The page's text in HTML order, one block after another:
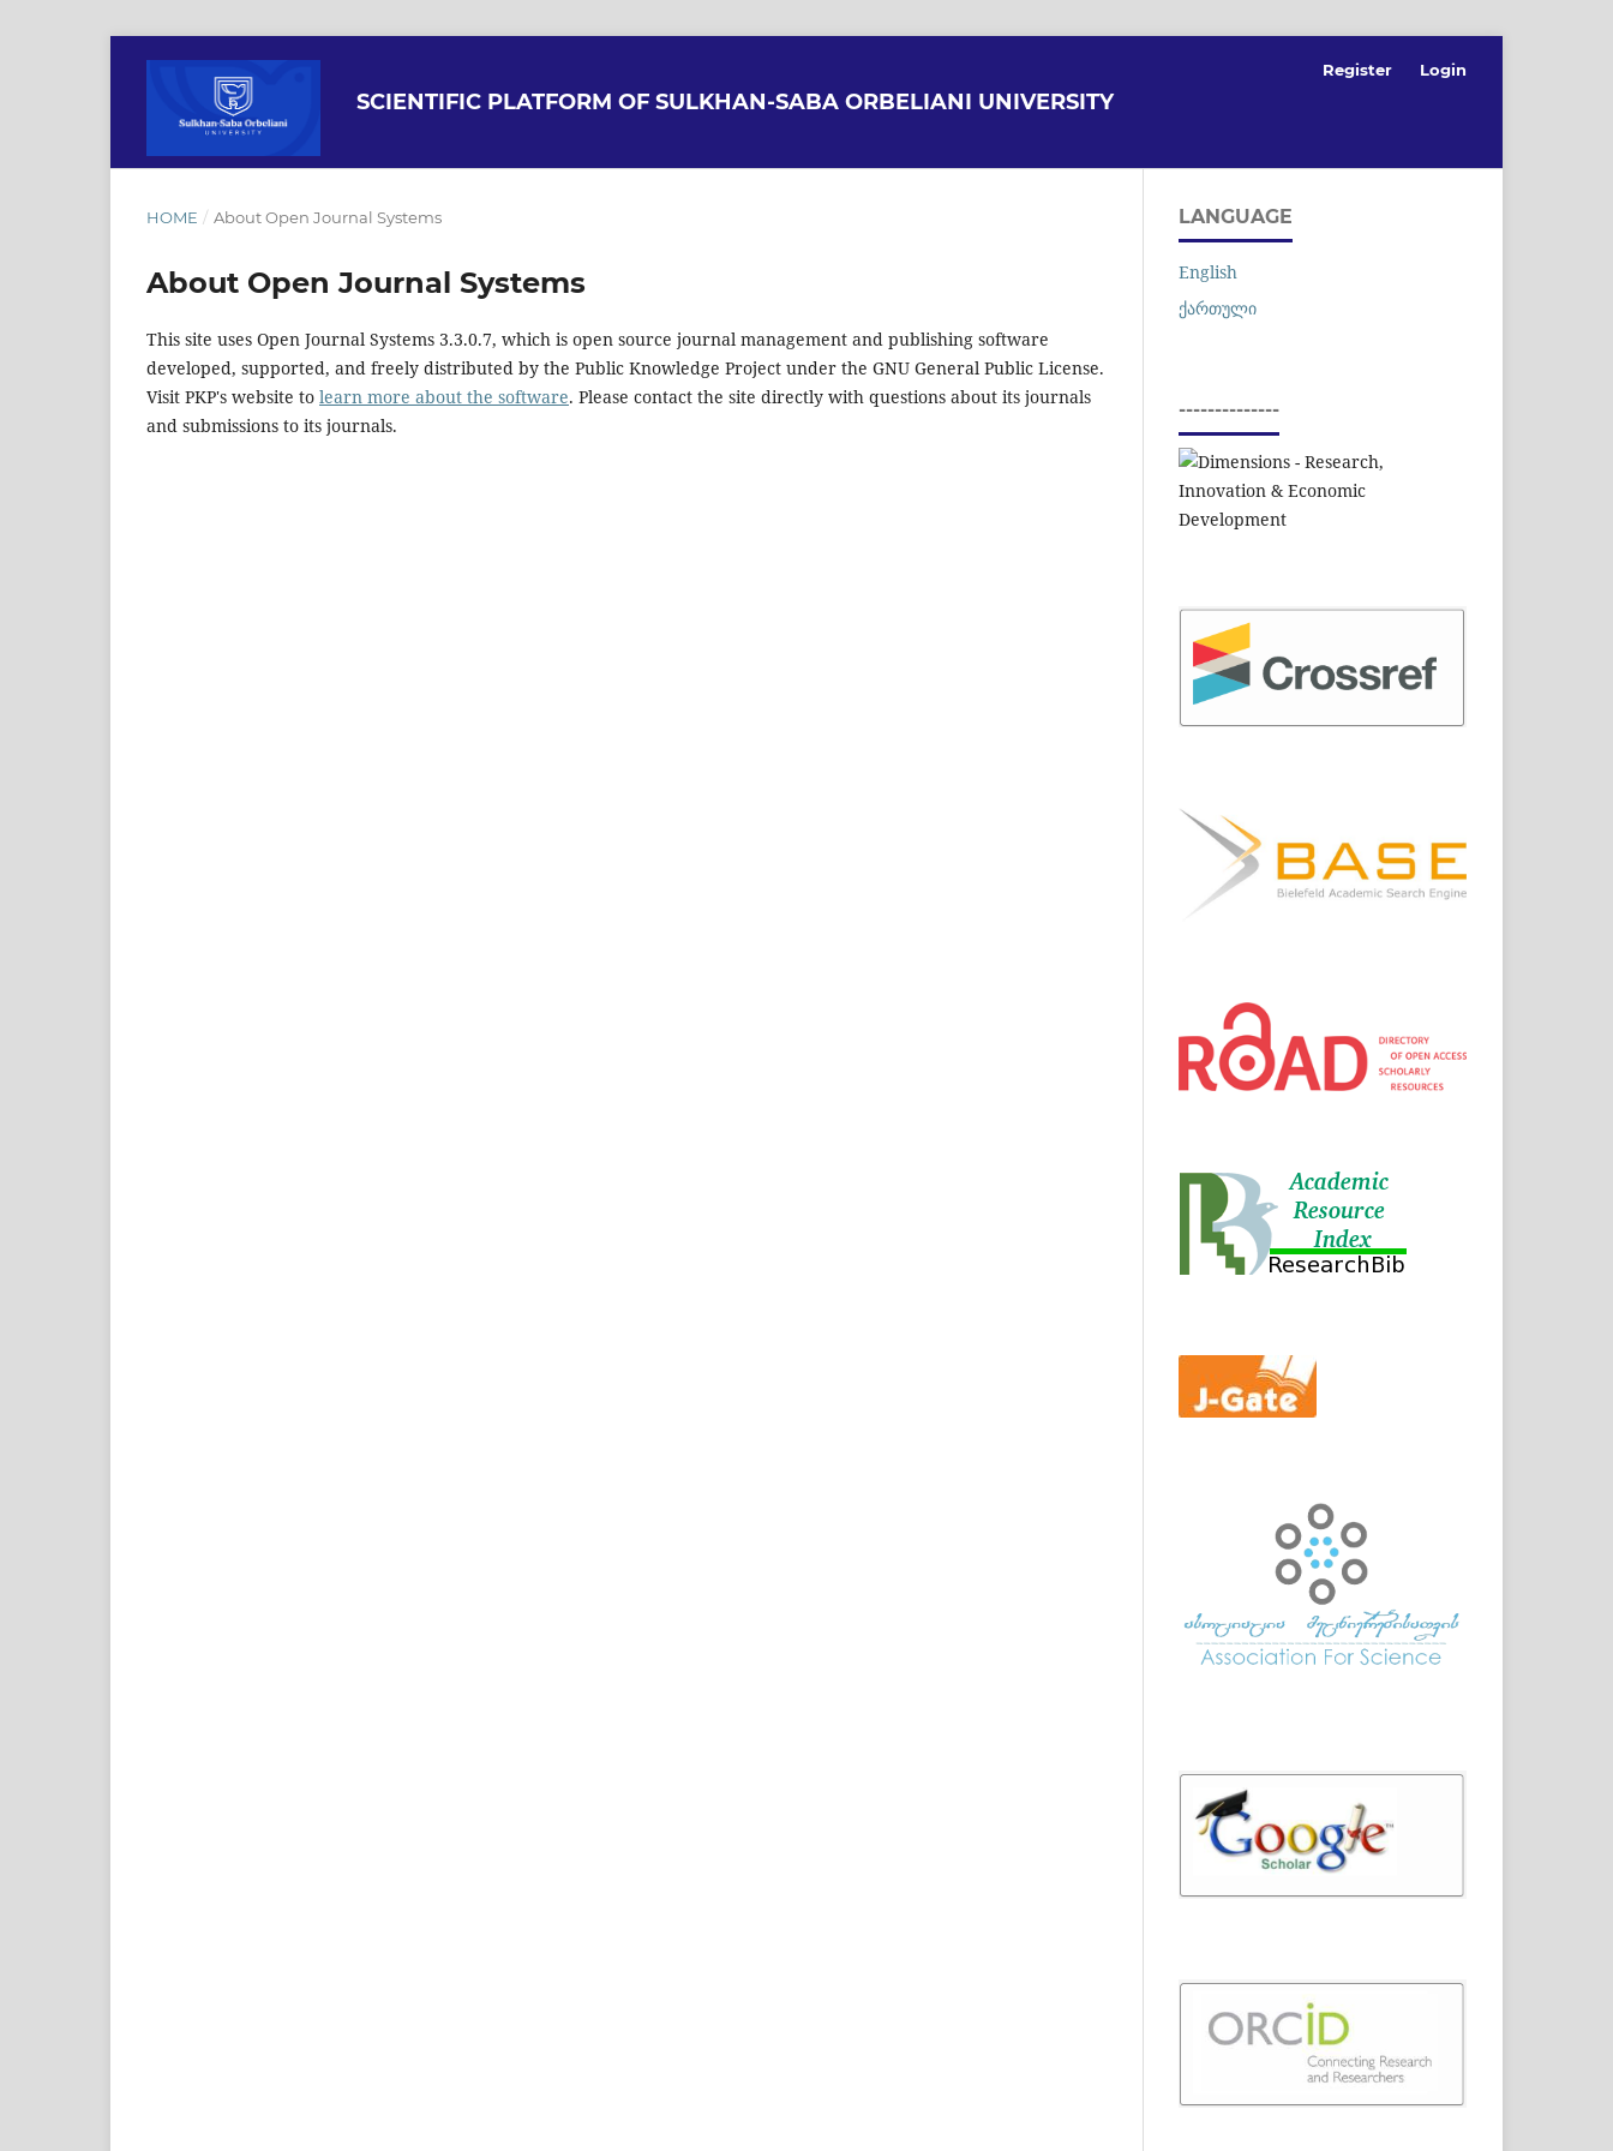
SCIENTIFIC PLATFORM OF SULKHAN-SABA ORBELIANI UNIVERSITY
Register Login
HOME / About Open Journal Systems
About Open Journal Systems
This site uses Open Journal Systems 3.3.0.7, which is open source journal management and publishing software
developed, supported, and freely distributed by the Public Knowledge Project under the GNU General Public License.
Visit PKP's website to learn more about the software. Please contact the site directly with questions about its journals
and submissions to its journals.
LANGUAGE
English
ქართული
--------------